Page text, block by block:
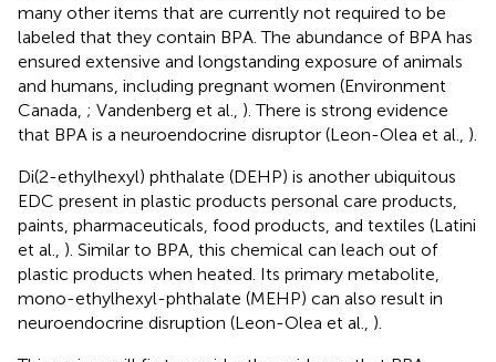
many other items that are currently not required to be
labeled that they contain BPA. The abundance of BPA has
ensured extensive and longstanding exposure of animals
and humans, including pregnant women (Environment
Canada, ; Vandenberg et al., ). There is strong evidence
that BPA is a neuroendocrine disruptor (Leon-Olea et al., ).
Di(2-ethylhexyl) phthalate (DEHP) is another ubiquitous
EDC present in plastic products personal care products,
paints, pharmaceuticals, food products, and textiles (Latini
et al., ). Similar to BPA, this chemical can leach out of
plastic products when heated. Its primary metabolite,
mono-ethylhexyl-phthalate (MEHP) can also result in
neuroendocrine disruption (Leon-Olea et al., ).